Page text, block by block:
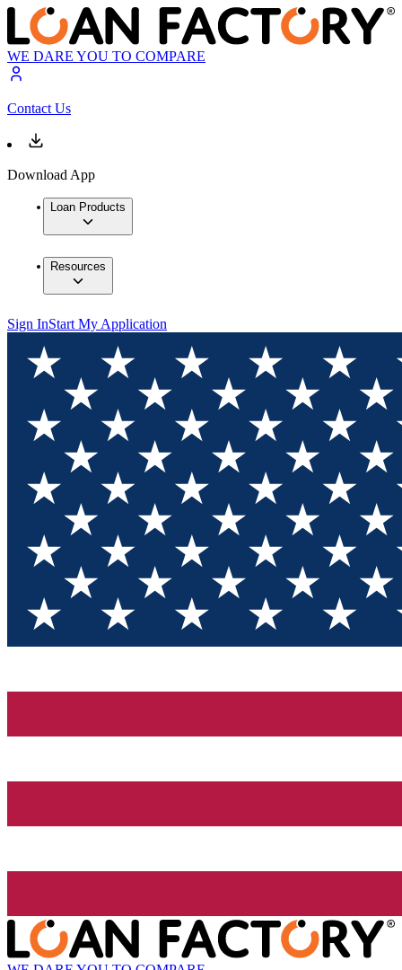
WE DARE YOU TO COMPARE
Contact Us
Download App
Loan Products
Resources
Sign InStart My Application